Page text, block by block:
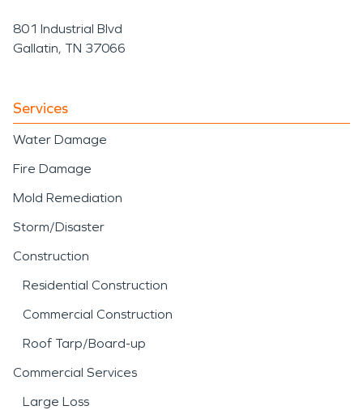
801 Industrial Blvd
Gallatin, TN 37066
Services
Water Damage
Fire Damage
Mold Remediation
Storm/Disaster
Construction
Residential Construction
Commercial Construction
Roof Tarp/Board-up
Commercial Services
Large Loss